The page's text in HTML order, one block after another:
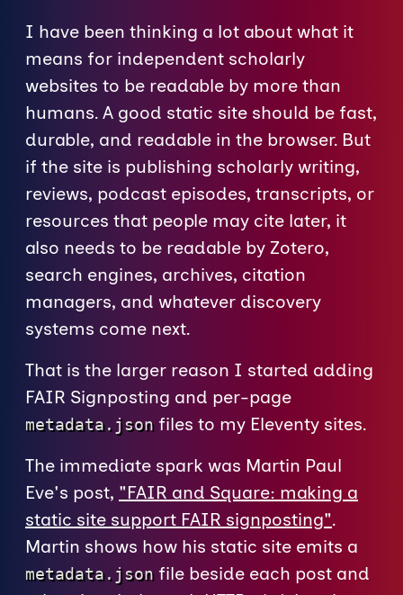
I have been thinking a lot about what it
means for independent scholarly
websites to be readable by more than
humans. A good static site should be fast,
durable, and readable in the browser. But
if the site is publishing scholarly writing,
reviews, podcast episodes, transcripts, or
resources that people may cite later, it
also needs to be readable by Zotero,
search engines, archives, citation
managers, and whatever discovery
systems come next.
That is the larger reason I started adding
FAIR Signposting and per-page
metadata.json files to my Eleventy sites.
The immediate spark was Martin Paul
Eve's post, "FAIR and Square: making a
static site support FAIR signposting".
Martin shows how his static site emits a
metadata.json file beside each post and